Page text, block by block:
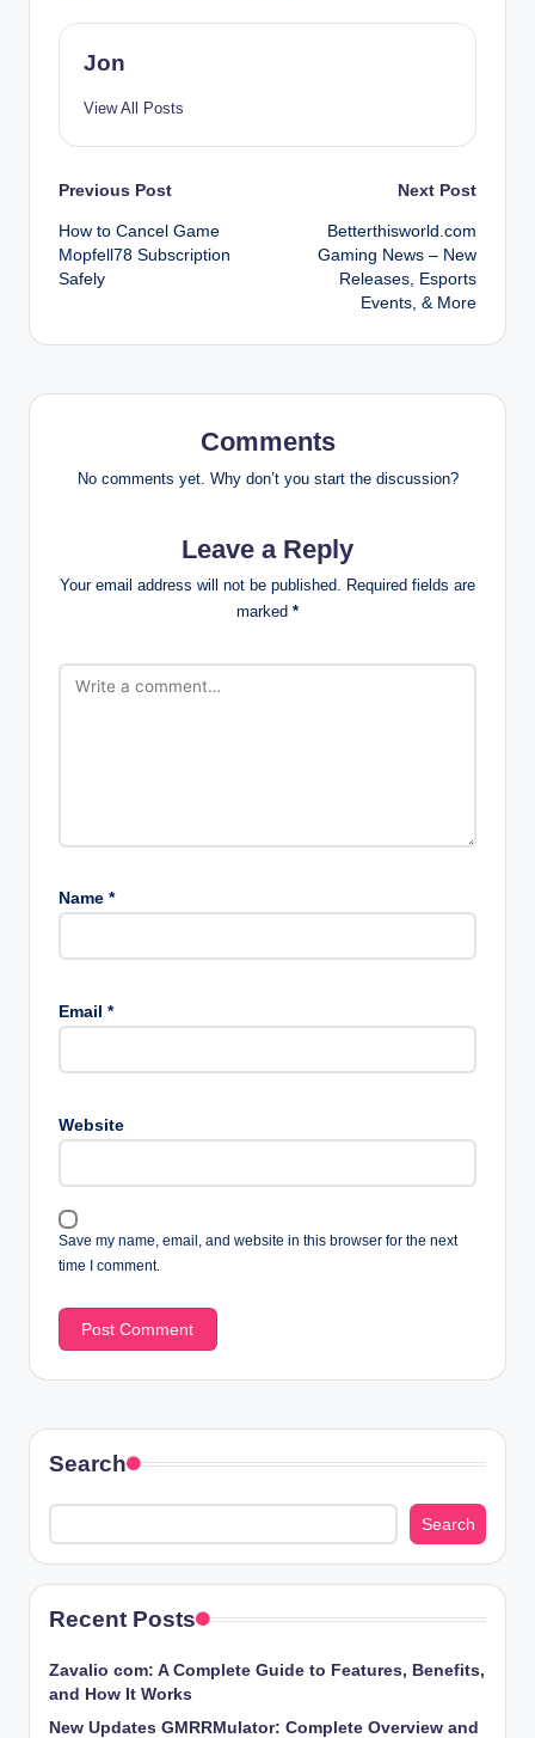
Jon
View All Posts
Post
navigation
Previous Post
How to Cancel Game
Mopfell78 Subscription
Safely
Next Post
Betterthisworld.com
Gaming News – New
Releases, Esports
Events, & More
Comments
No comments yet. Why don’t you start the discussion?
Leave a Reply
Your email address will not be published. Required fields are
marked *
Name *
Email *
Website
Save my name, email, and website in this browser for the next
time I comment.
Search
Search
Recent Posts
Zavalio com: A Complete Guide to Features, Benefits,
and How It Works
New Updates GMRRMulator: Complete Overview and